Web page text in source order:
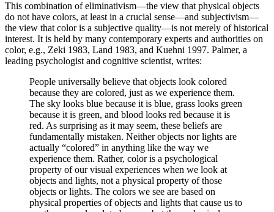
This combination of eliminativism—the view that physical objects
do not have colors, at least in a crucial sense—and subjectivism—
the view that color is a subjective quality—is not merely of historical
interest. It is held by many contemporary experts and authorities on
color, e.g., Zeki 1983, Land 1983, and Kuehni 1997. Palmer, a
leading psychologist and cognitive scientist, writes:
People universally believe that objects look colored
because they are colored, just as we experience them.
The sky looks blue because it is blue, grass looks green
because it is green, and blood looks red because it is
red. As surprising as it may seem, these beliefs are
fundamentally mistaken. Neither objects nor lights are
actually “colored” in anything like the way we
experience them. Rather, color is a psychological
property of our visual experiences when we look at
objects and lights, not a physical property of those
objects or lights. The colors we see are based on
physical properties of objects and lights that cause us to